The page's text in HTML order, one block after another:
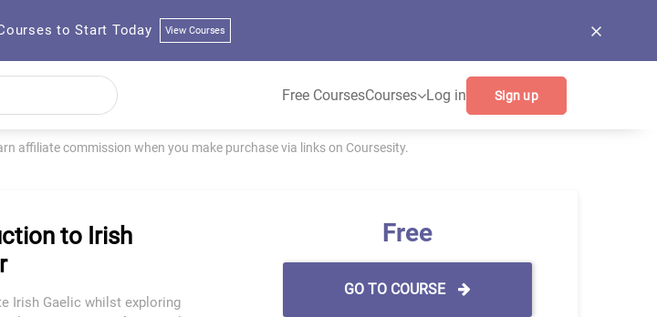
to Start Today View Courses
Free CoursesCourses Log in Sign up
affiliate commission when you make purchase via links on Coursesity.
to Irish
Irish Gaelic whilst exploring
Free
GO TO COURSE